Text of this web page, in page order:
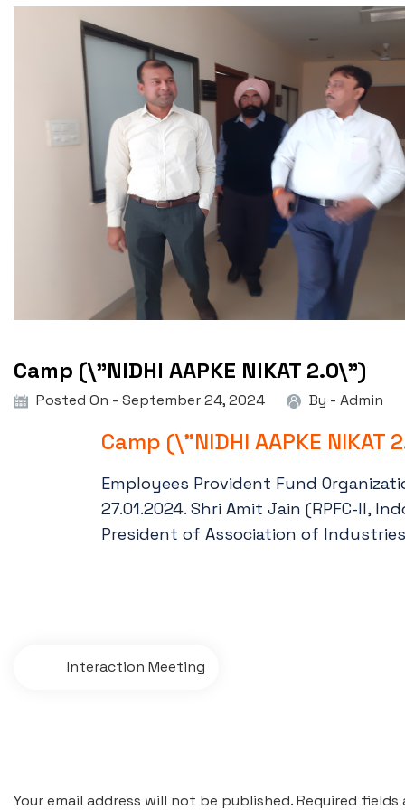
Camp (\”NIDHI AAPKE NIKAT 2.0\”)
Posted On - September 24, 2024 By - Admin
Camp (\"NIDHI AAPKE NIKAT
Employees Provident Fund
27.01.2024. Shri Amit Jain (RPFC-II,
President of Association of
Interaction Meeting
Your email address will not be published. Required fields